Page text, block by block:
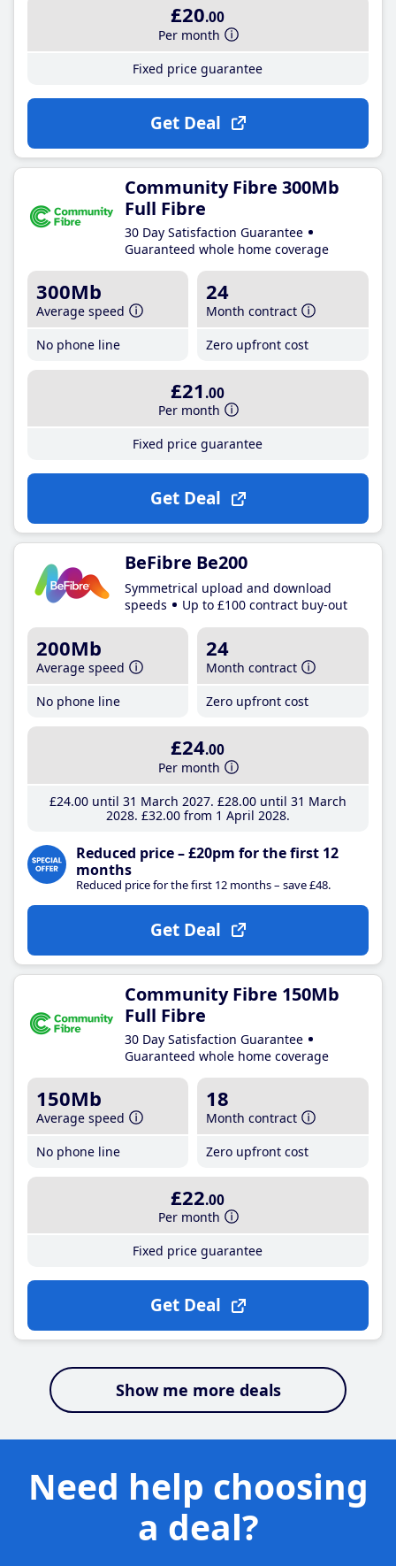
£20.00
Per month
Fixed price guarantee
Get Deal
Community Fibre 300Mb
Full Fibre
30 Day Satisfaction Guarantee
Guaranteed whole home coverage
300Mb
Average speed
No phone line
24
Month contract
Zero upfront cost
£21 .00
Per month
Fixed price guarantee
Get Deal
BeFibre Be200
Symmetrical upload and download
speeds
Up to £100 contract buy-out
200Mb
Average speed
No phone line
24
Month contract
Zero upfront cost
£24.00
Per month
£24.00until 31 March 2027 £28.00until 31 March
2028 £32.00from 1 April 2028
Reduced price – £20pm for the first 12
months
Reduced price for the first 12 months – save £48.
Get Deal
Community Fibre 150Mb
Full Fibre
30 Day Satisfaction Guarantee
Guaranteed whole home coverage
150Mb
Average speed
No phone line
18
Month contract
Zero upfront cost
£22.00
Per month
Fixed price guarantee
Get Deal
Show me more deals
Need help choosing
a deal?